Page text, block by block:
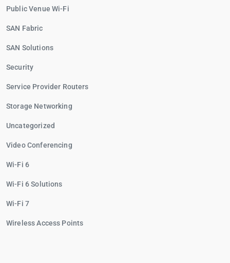
Public Venue Wi-Fi
SAN Fabric
SAN Solutions
Security
Service Provider Routers
Storage Networking
Uncategorized
Video Conferencing
Wi-Fi 6
Wi-Fi 6 Solutions
Wi-Fi 7
Wireless Access Points